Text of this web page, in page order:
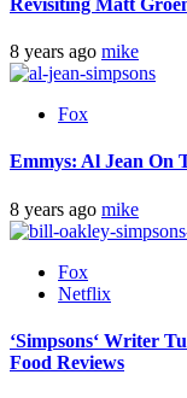
8 years ago mike
Fox
Emmys: Al Jean On
8 years ago mike
Fox
Netflix
‘Simpsons‘ Writer
Food Reviews